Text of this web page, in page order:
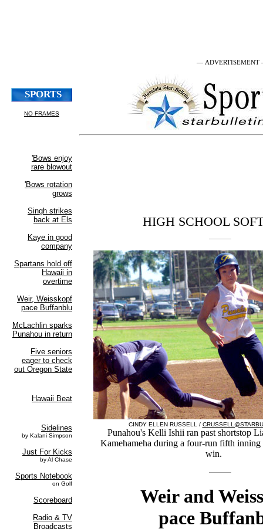
— ADVERTISEMENT
HIGH SCHOOL
CINDY ELLEN RUSSELL /
Punahou's Kelli Ishii ran past shortstop
Kamehameha during a four-run fifth inning
win.
Weir and
pace